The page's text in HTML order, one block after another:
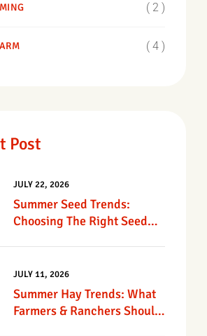
( 2 )
( 4 )
Post
Summer Seed Trends:
Choosing The Right Seed
JULY 22, 2026
Summer Hay Trends: What
Farmers & Ranchers Should
JULY 11, 2026